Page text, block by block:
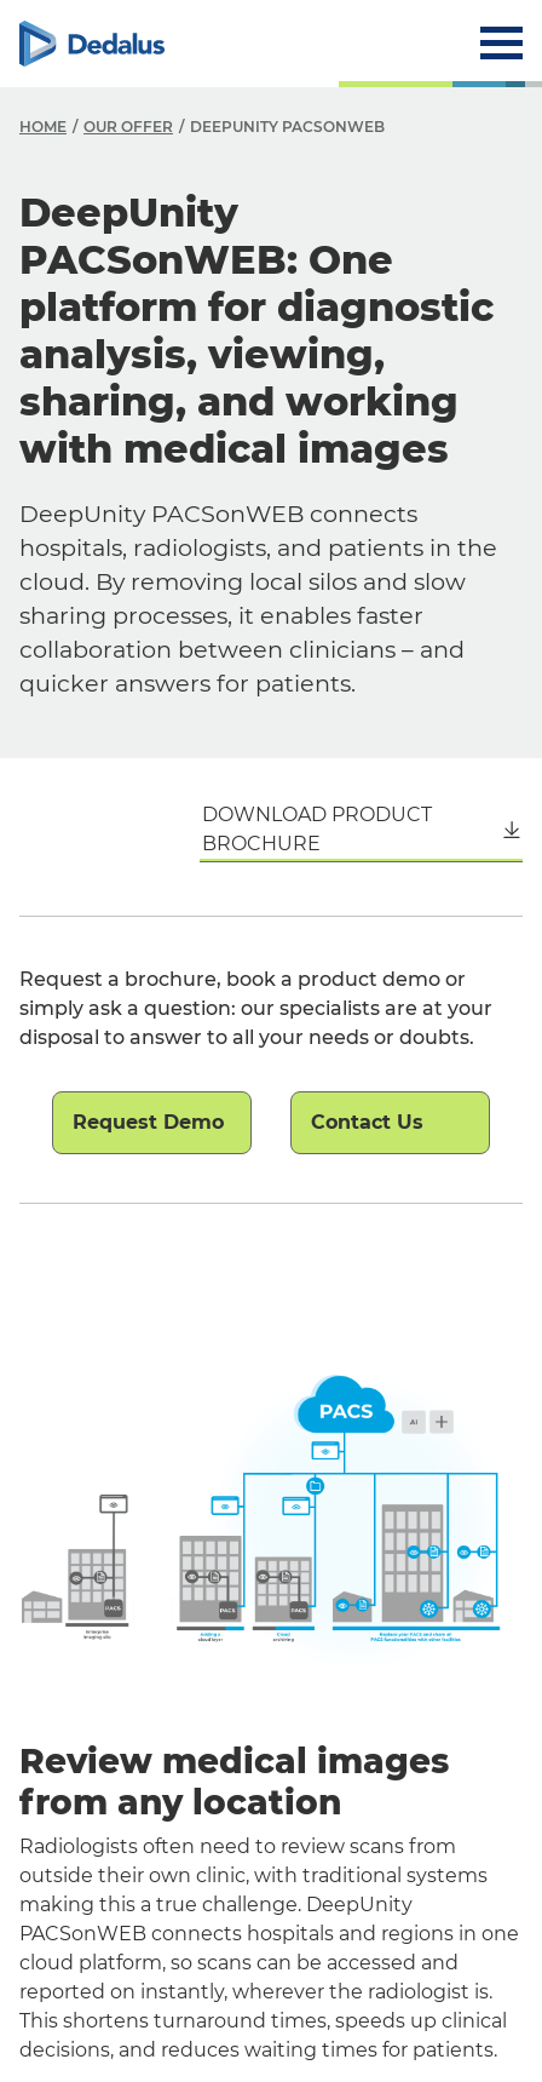
HOME OUR OFFER DEEPUNITY PACSONWEB
DeepUnity
PACSonWEB: One
platform for diagnostic
analysis, viewing,
sharing, and working
with medical images
DeepUnity PACSonWEB connects
hospitals, radiologists, and patients in the
cloud. By removing local silos and slow
sharing processes, it enables faster
collaboration between clinicians – and
quicker answers for patients.
DOWNLOAD PRODUCT
BROCHURE
Request a brochure, book a product demo or
simply ask a question: our specialists are at your
disposal to answer to all your needs or doubts.
Request Demo Contact Us
Review medical images
from any location
Radiologists often need to review scans from
outside their own clinic, with traditional systems
making this a true challenge. DeepUnity
PACSonWEB connects hospitals and regions in one
cloud platform, so scans can be accessed and
reported on instantly, wherever the radiologist is.
This shortens turnaround times, speeds up clinical
decisions, and reduces waiting times for patients.